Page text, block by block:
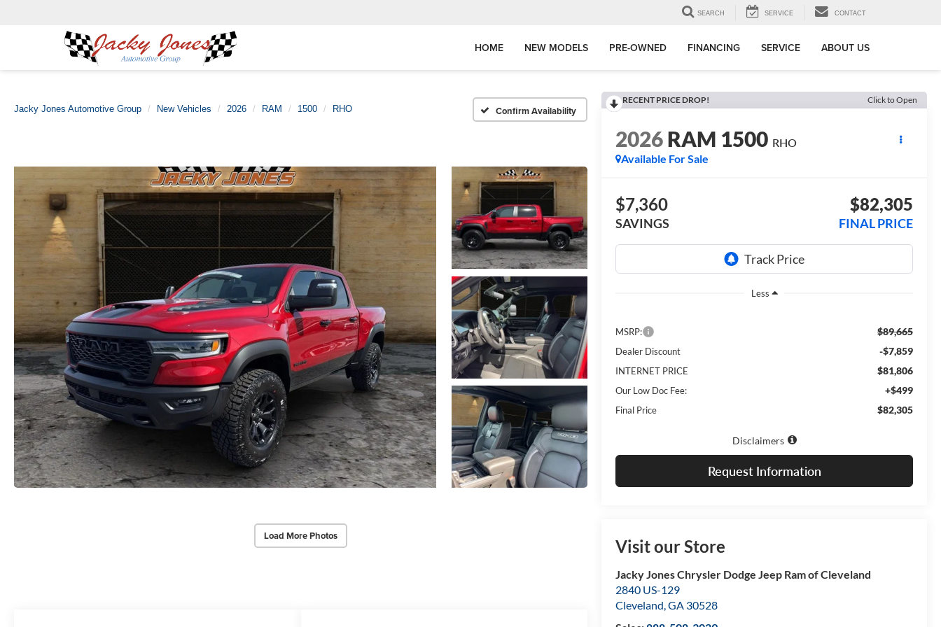
SEARCH SERVICE CONTACT
HOME NEW MODELS PRE-OWNED FINANCING SERVICE ABOUT US
Jacky Jones Automotive Group New Vehicles 2026 RAM 1500 RHO Confirm Availability
Load More Photos
RECENT PRICE DROP! Click to Open
2026RAM 1500 RHO
Available For Sale
$7,360
SAVINGS
$82,305
FINAL PRICE
Less
MSRP: $89,665
Dealer Discount -$7,859
INTERNET PRICE $81,806
Our Low Doc Fee: +$499
Final Price $82,305
Disclaimers
Request Information
Visit our Store
Jacky Jones Chrysler Dodge Jeep Ram of Cleveland
2840 US-129
Cleveland,GA 30528